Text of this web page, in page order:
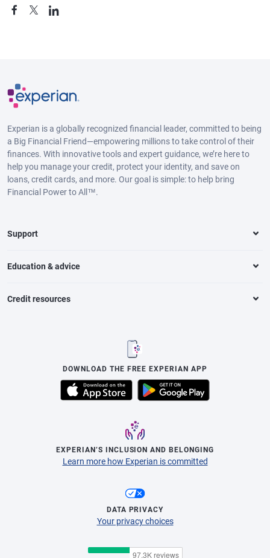
Experian is a globally recognized financial leader, committed to being
a Big Financial Friend—empowering millions to take control of their
finances. With innovative tools and expert guidance, we’re here to
help you manage your credit, protect your identity, and save on
loans, credit cards, and more. Our goal is simple: to help bring
Financial Power to All™.
Support
Education & advice
Credit resources
DOWNLOAD THE FREE EXPERIAN APP
EXPERIAN’S INCLUSION AND BELONGING
Learn more how Experian is committed
DATA PRIVACY
Your privacy choices